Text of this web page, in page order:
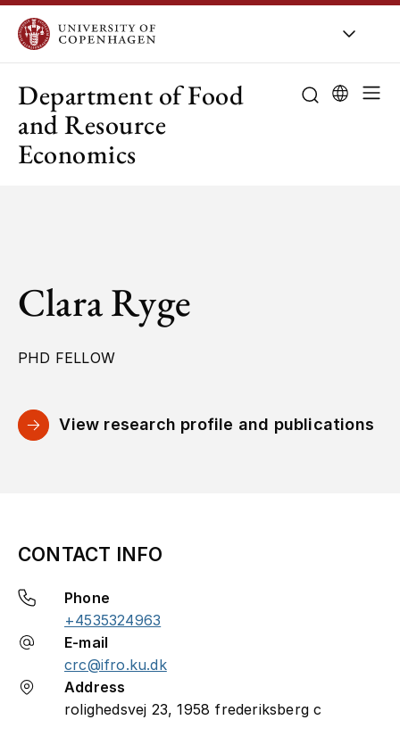
Department of Food
and Resource
Economics
Clara Ryge
PHD FELLOW
View research profile and publications
CONTACT INFO
Phone
+4535324963
E-mail
crc@ifro.ku.dk
Address
rolighedsvej 23, 1958 frederiksberg c
About UCPH